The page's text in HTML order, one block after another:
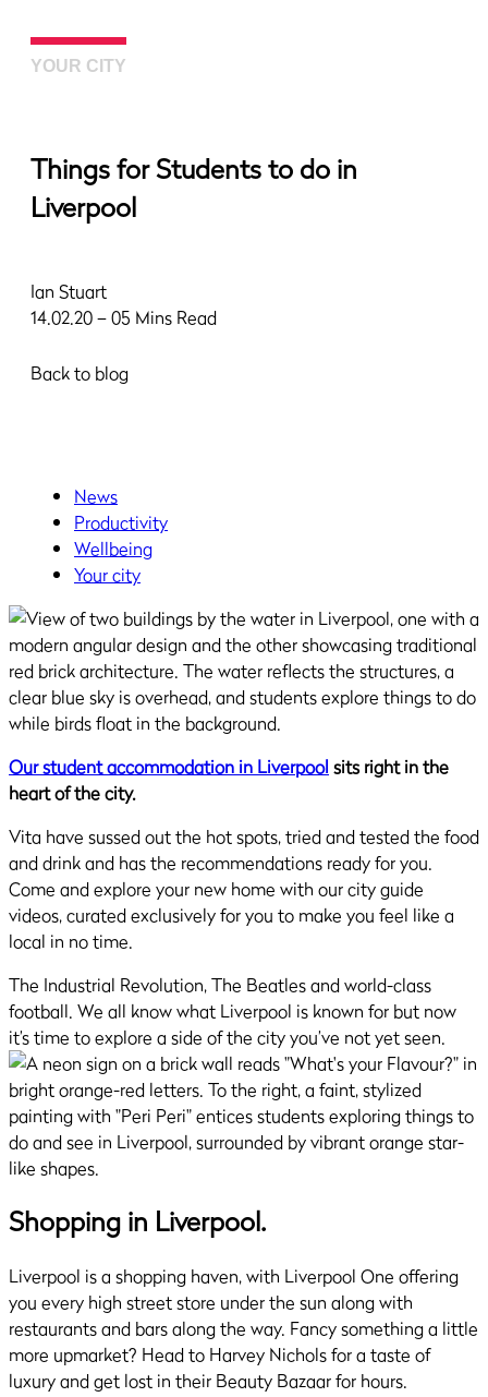
YOUR CITY
Things for Students to do in
Liverpool
Ian Stuart
14.02.20 – 05 Mins Read
Back to blog
News
Productivity
Wellbeing
Your city
Our student accommodation in Liverpool sits right in the
heart of the city.
Vita have sussed out the hot spots, tried and tested the food
and drink and has the recommendations ready for you.
Come and explore your new home with our city guide
videos, curated exclusively for you to make you feel like a
local in no time.
The Industrial Revolution, The Beatles and world-class
football. We all know what Liverpool is known for but now
it’s time to explore a side of the city you’ve not yet seen.
Shopping in Liverpool.
Liverpool is a shopping haven, with Liverpool One offering
you every high street store under the sun along with
restaurants and bars along the way. Fancy something a little
more upmarket? Head to Harvey Nichols for a taste of
luxury and get lost in their Beauty Bazaar for hours.